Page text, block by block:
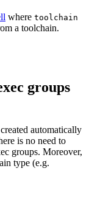
where toolchain
a toolchain.
groups
automatically
is no need to
groups. Moreover,
type (e.g.